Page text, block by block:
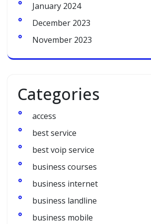
January 2024
December 2023
November 2023
Categories
access
best service
best voip service
business courses
business internet
business landline
business mobile